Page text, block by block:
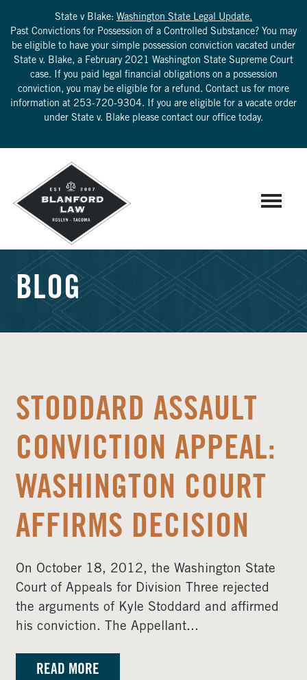
State v Blake: Washington State Legal Update.
Past Convictions for Possession of a Controlled Substance? You may
be eligible to have your simple possession conviction vacated under
State v. Blake, a February 2021 Washington State Supreme Court
case. If you paid legal financial obligations on a possession
conviction, you may be eligible for a refund. Contact us for more
information at 253-720-9304. If you are eligible for a vacate order
under State v. Blake please contact our office today.
BLOG
STODDARD ASSAULT
CONVICTION APPEAL:
WASHINGTON COURT
AFFIRMS DECISION
On October 18, 2012, the Washington State
Court of Appeals for Division Three rejected
the arguments of Kyle Stoddard and affirmed
his conviction. The Appellant...
READ MORE